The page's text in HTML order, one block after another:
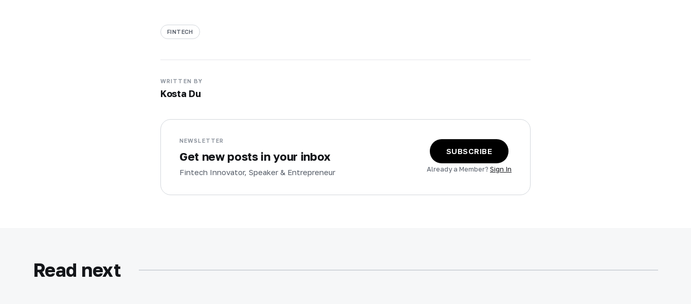
FINTECH
WRITTEN BY
Kosta Du
NEWSLETTER
Get new posts in your inbox
Fintech Innovator, Speaker & Entrepreneur
SUBSCRIBE
Already a Member? Sign In
Read next